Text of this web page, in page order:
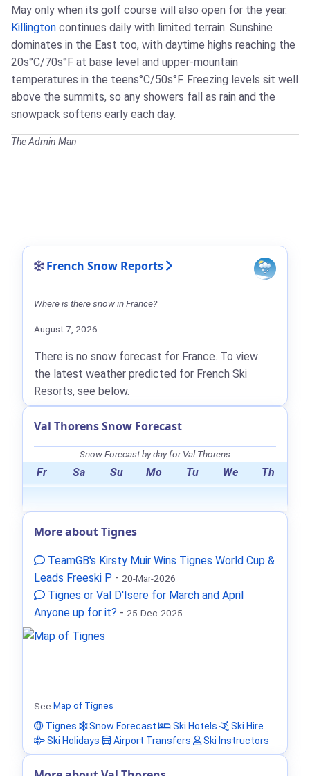
May only when its golf course will also open for the year.
Killington continues daily with limited terrain. Sunshine
dominates in the East too, with daytime highs reaching the
20s°C/70s°F at base level and upper-mountain
temperatures in the teens°C/50s°F. Freezing levels sit well
above the summits, so any showers fall as rain and the
snowpack softens early each day.
The Admin Man
French Snow Reports
Where is there snow in France?
August 7, 2026
There is no snow forecast for France. To view
the latest weather predicted for French Ski
Resorts, see below.
Val Thorens Snow Forecast
Snow Forecast by day for Val Thorens
Fr Sa Su Mo Tu We Th
More about Tignes
TeamGB's Kirsty Muir Wins Tignes World Cup &
Leads Freeski P - 20-Mar-2026
Tignes or Val D'Isere for March and April
Anyone up for it? - 25-Dec-2025
See Map of Tignes
Tignes
Snow Forecast Ski Hotels
Ski Hire
Ski Holidays
Airport Transfers Ski Instructors